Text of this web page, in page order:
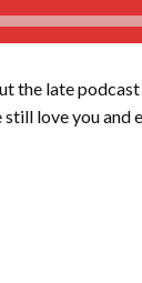
the late
love you and